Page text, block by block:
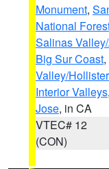
Monument,
National
Salinas
Big Sur Coast,
Valley/
Interior Valleys,
Jose, in CA
VTEC# 12
(CON)